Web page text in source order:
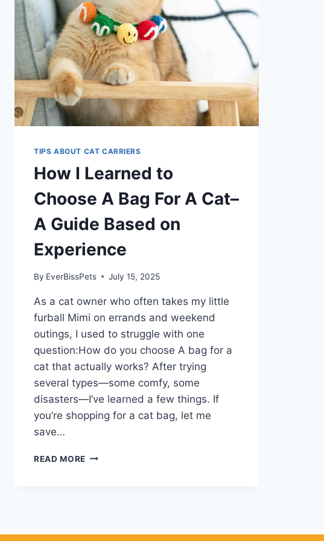
TIPS ABOUT CAT CARRIERS
How I Learned to
Choose A Bag For A Cat–
A Guide Based on
Experience
By EverBissPets July 15, 2025
As a cat owner who often takes my little
furball Mimi on errands and weekend
outings, I used to struggle with one
question:How do you choose A bag for a
cat that actually works? After trying
several types—some comfy, some
disasters—I’ve learned a few things. If
you’re shopping for a cat bag, let me
save…
READ MORE HOW